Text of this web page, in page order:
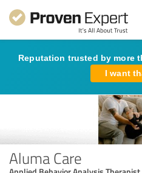
Reputation trusted by more
I want
Aluma Care